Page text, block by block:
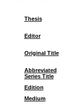
Thesis
Editor
Original Title
Abbreviated
Series Title
Edition
Medium